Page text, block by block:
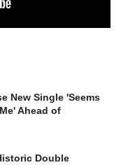
New Single 'Seems
Ahead of
Double